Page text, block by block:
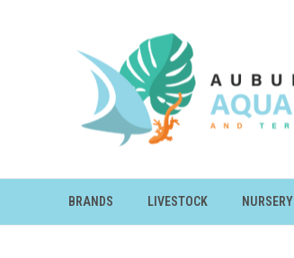
BRANDS LIVESTOCK NURSERY